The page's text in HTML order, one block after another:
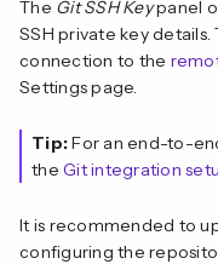
The Git SSH Keypanel
SSH private key
connection to the
Settings page.
Tip:For an end-to-
the Git integration
It is recommended to
configuring the